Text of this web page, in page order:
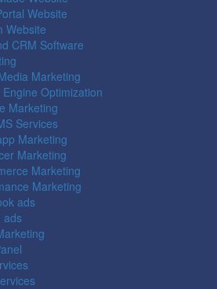
Website
Website
CRM Software
Marketing
Engine Optimization
Marketing
Services
Marketing
Marketing
Marketing
Marketing
ads
ads